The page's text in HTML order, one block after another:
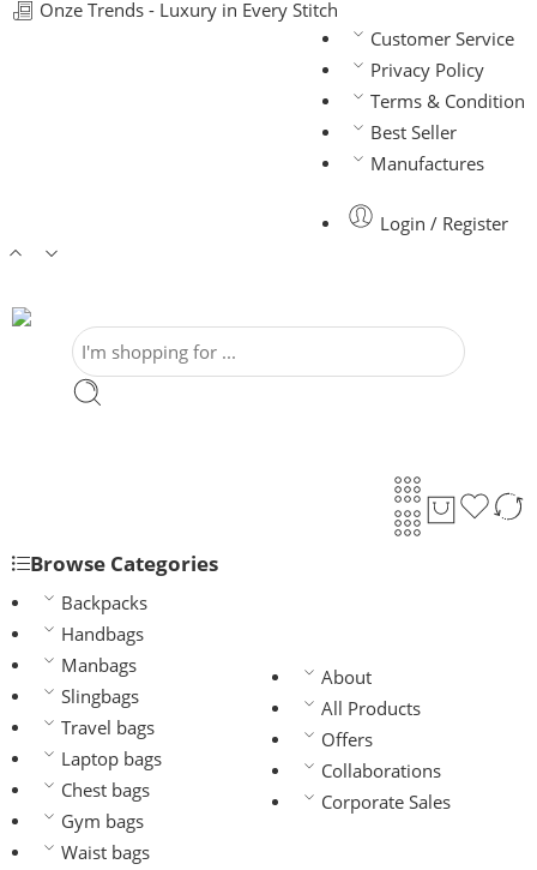
Onze Trends - Luxury in Every Stitch
Customer Service
Privacy Policy
Terms & Condition
Best Seller
Manufactures
Login / Register
Browse Categories
Backpacks
Handbags
Manbags
Slingbags
Travel bags
Laptop bags
Chest bags
Gym bags
Waist bags
About
All Products
Offers
Collaborations
Corporate Sales